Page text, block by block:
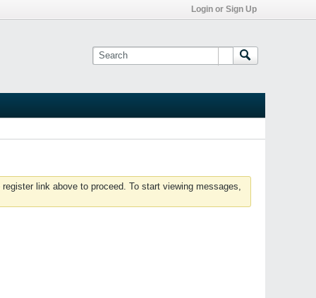
Login or Sign Up
link above to proceed. To start viewing messages,